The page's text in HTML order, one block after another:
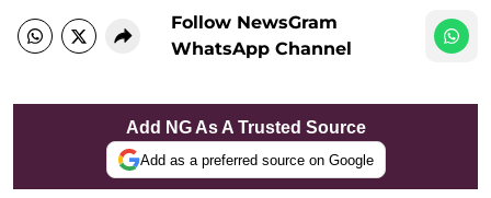
Follow NewsGram
WhatsApp Channel
Add NG As A Trusted Source
Add as a preferred source on Google